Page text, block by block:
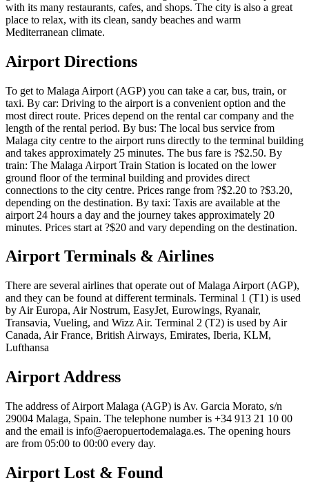
with its many restaurants, cafes, and shops. The city is also a great
place to relax, with its clean, sandy beaches and warm
Mediterranean climate.
Airport Directions
To get to Malaga Airport (AGP) you can take a car, bus, train, or
taxi. By car: Driving to the airport is a convenient option and the
most direct route. Prices depend on the rental car company and the
length of the rental period. By bus: The local bus service from
Malaga city centre to the airport runs directly to the terminal building
and takes approximately 25 minutes. The bus fare is ?$2.50. By
train: The Malaga Airport Train Station is located on the lower
ground floor of the terminal building and provides direct
connections to the city centre. Prices range from ?$2.20 to ?$3.20,
depending on the destination. By taxi: Taxis are available at the
airport 24 hours a day and the journey takes approximately 20
minutes. Prices start at ?$20 and vary depending on the destination.
Airport Terminals & Airlines
There are several airlines that operate out of Malaga Airport (AGP),
and they can be found at different terminals. Terminal 1 (T1) is used
by Air Europa, Air Nostrum, EasyJet, Eurowings, Ryanair,
Transavia, Vueling, and Wizz Air. Terminal 2 (T2) is used by Air
Canada, Air France, British Airways, Emirates, Iberia, KLM,
Lufthansa
Airport Address
The address of Airport Malaga (AGP) is Av. Garcia Morato, s/n
29004 Malaga, Spain. The telephone number is +34 913 21 10 00
and the email is info@aeropuertodemalaga.es. The opening hours
are from 05:00 to 00:00 every day.
Airport Lost & Found